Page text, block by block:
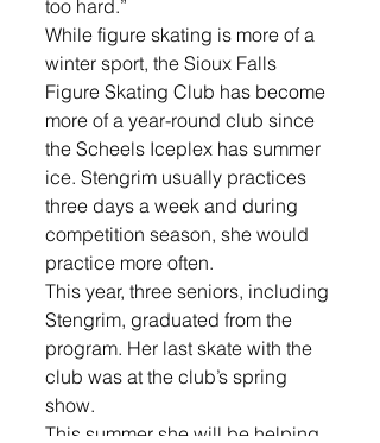
too hard.”
While figure skating is more of a
winter sport, the Sioux Falls
Figure Skating Club has become
more of a year-round club since
the Scheels Iceplex has summer
ice. Stengrim usually practices
three days a week and during
competition season, she would
practice more often.
This year, three seniors, including
Stengrim, graduated from the
program. Her last skate with the
club was at the club’s spring
show.
This summer she will be helping